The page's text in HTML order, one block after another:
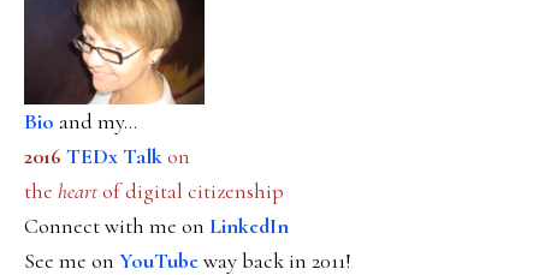
Bio and my...
2016 TEDx Talkon
the heartof digital citizenship
Connect with me on LinkedIn
See me on YouTubeway back in 2011!